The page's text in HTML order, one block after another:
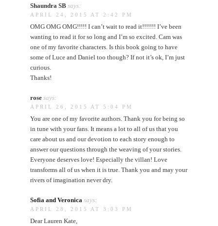
Shaundra SB says:
APRIL 24, 2015 AT 2:42 PM
OMG OMG OMG!!!!! I can’t wait to read it!!!!!!! I’ve been
wanting to read it for so long and I’m so excited. Cam was
one of my favorite characters. Is this book going to have
some of Luce and Daniel too though? If not it’s ok, I’m just
curious.
Thanks!
rose says:
APRIL 26, 2015 AT 5:04 PM
You are one of my favorite authors. Thank you for being so
in tune with your fans. It means a lot to all of us that you
care about us and our devotion to each story enough to
answer our questions through the weaving of your stories.
Everyone deserves love! Especially the villan! Love
transforms all of us when it is true. Thank you and may your
rivers of imagination never dry.
Sofia and Veronica says:
APRIL 28, 2015 AT 3:03 PM
Dear Lauren Kate,